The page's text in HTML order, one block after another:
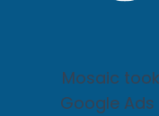
Mosaic
Google